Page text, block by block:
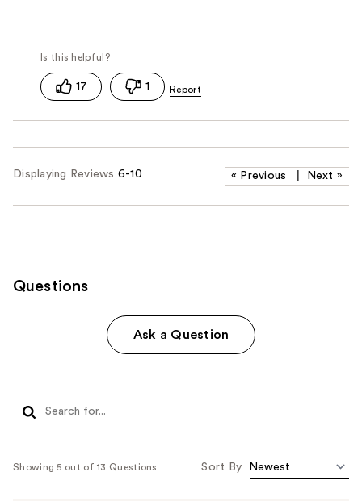
17 1
Displaying Reviews 6-10 « Previous Next »
Questions
Ask a Question
Showing 5 out of 13 Questions Sort By